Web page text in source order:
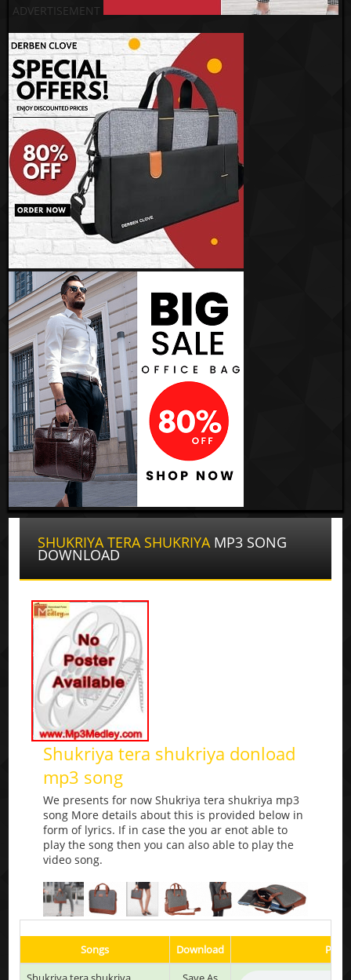
ADVERTISEMENT
SHUKRIYA TERA SHUKRIYA MP3 SONG
DOWNLOAD
Shukriya tera shukriya donload
mp3 song
We presents for now Shukriya tera shukriya mp3
song More details about this is provided below in
form of lyrics. If in case the you ar enot able to
play the song then you can also able to play the
video song.
Songs Download
Play